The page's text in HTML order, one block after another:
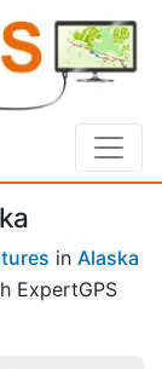
in Alaska
ExpertGPS